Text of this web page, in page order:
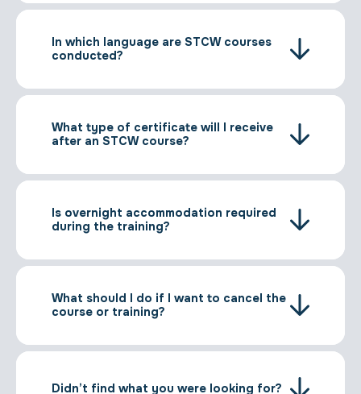
In which language are STCW courses
conducted?
What type of certificate will I receive
after an STCW course?
Is overnight accommodation required
during the training?
What should I do if I want to cancel the
course or training?
Didn’t find what you were looking for?